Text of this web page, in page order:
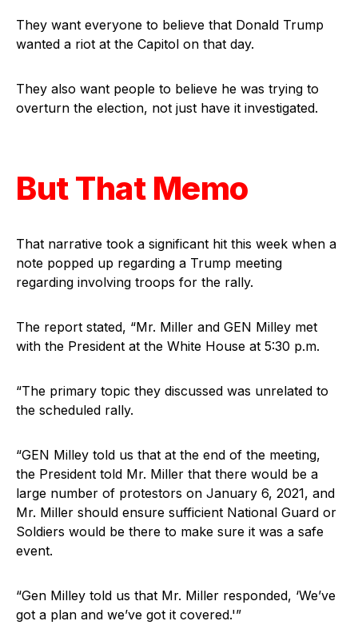
They want everyone to believe that Donald Trump
wanted a riot at the Capitol on that day.
They also want people to believe he was trying to
overturn the election, not just have it investigated.
But That Memo
That narrative took a significant hit this week when a
note popped up regarding a Trump meeting
regarding involving troops for the rally.
The report stated, “Mr. Miller and GEN Milley met
with the President at the White House at 5:30 p.m.
“The primary topic they discussed was unrelated to
the scheduled rally.
“GEN Milley told us that at the end of the meeting,
the President told Mr. Miller that there would be a
large number of protestors on January 6, 2021, and
Mr. Miller should ensure sufficient National Guard or
Soldiers would be there to make sure it was a safe
event.
“Gen Milley told us that Mr. Miller responded, ‘We’ve
got a plan and we’ve got it covered.'”